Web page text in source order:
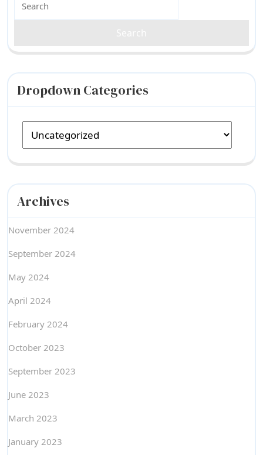
for:
Dropdown Categories
Archives
November 2024
September 2024
May 2024
April 2024
February 2024
October 2023
September 2023
June 2023
March 2023
January 2023